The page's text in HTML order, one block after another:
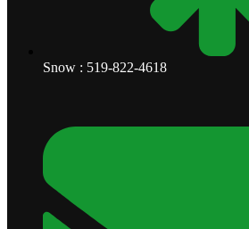
Snow : 519-822-4618